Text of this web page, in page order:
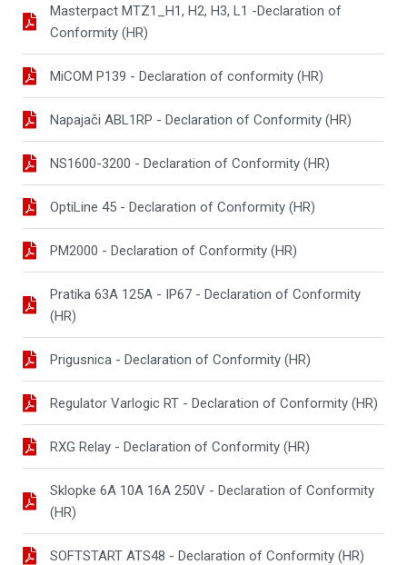
Masterpact MTZ1_H1, H2, H3, L1 -Declaration of
Conformity (HR)
MiCOM P139 - Declaration of conformity (HR)
Napajači ABL1RP - Declaration of Conformity (HR)
NS1600-3200 - Declaration of Conformity (HR)
OptiLine 45 - Declaration of Conformity (HR)
PM2000 - Declaration of Conformity (HR)
Pratika 63A 125A - IP67 - Declaration of Conformity
(HR)
Prigusnica - Declaration of Conformity (HR)
Regulator Varlogic RT - Declaration of Conformity (HR)
RXG Relay - Declaration of Conformity (HR)
Sklopke 6A 10A 16A 250V - Declaration of Conformity
(HR)
SOFTSTART ATS48 - Declaration of Conformity (HR)